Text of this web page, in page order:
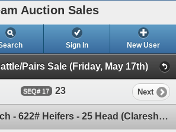
Auction Sales
Sign In New User
Pairs Sale (Friday, May 17th)
17 23 Next
Nelson Creek Ranch - 622# Heifers - 25 Head (Claresholm, AB)